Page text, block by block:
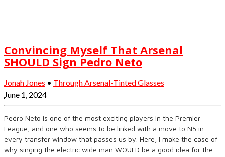
Convincing Myself That Arsenal
SHOULD Sign Pedro Neto
Jonah Jones • Through Arsenal-Tinted Glasses
June 1, 2024
Pedro Neto is one of the most exciting players in the Premier
League, and one who seems to be linked with a move to N5 in
every transfer window that passes us by. Here, I make the case of
why singing the electric wide man WOULD be a good idea for the